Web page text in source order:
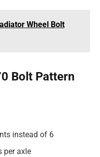
Wheel Bolt
Bolt Pattern
instead of 6
per axle